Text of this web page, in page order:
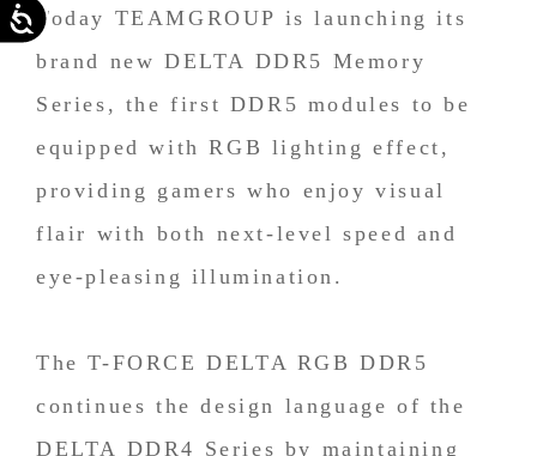
Accessibility
Today TEAMGROUP is launching its
brand new DELTA DDR5 Memory
Series, the first DDR5 modules to be
equipped with RGB lighting effect,
providing gamers who enjoy visual
flair with both next-level speed and
eye-pleasing illumination.
The T-FORCE DELTA RGB DDR5
continues the design language of the
DELTA DDR4 Series by maintaining